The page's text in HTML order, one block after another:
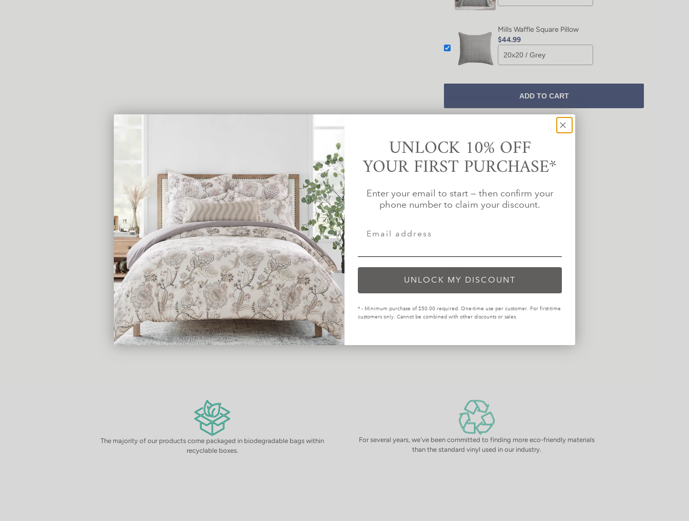
Mills Waffle Square Pillow
$44.99
ADD TO CART
Mills Waffle Textured Tassel Pillow
$44.99
Mills Waffle Taupe Pillow 12x24
$44.99
The majority of our products come packaged in biodegradable bags within
recyclable boxes.
For several years, we've been committed to finding more eco-friendly materials
than the standard vinyl used in our industry.
UNLOCK 10% OFF
YOUR FIRST PURCHASE*
Enter your email to start — then confirm your
phone number to claim your discount.
UNLOCK MY DISCOUNT
* - Minimum purchase of $50.00 required. One-time use per customer. For first-time
customers only. Cannot be combined with other discounts or sales.